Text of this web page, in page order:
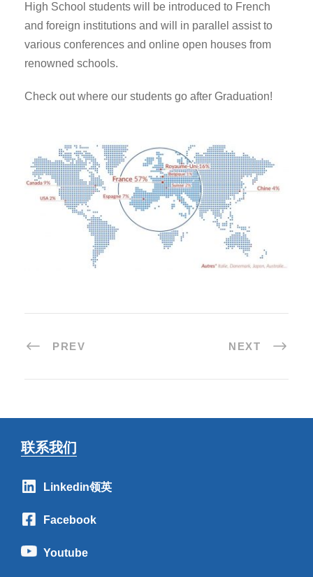
High School students will be introduced to French
and foreign institutions and will in parallel assist to
various conferences and online open houses from
renowned schools.
Check out where our students go after Graduation!
PREV NEXT
联系我们
Linkedin领英
Facebook
Youtube